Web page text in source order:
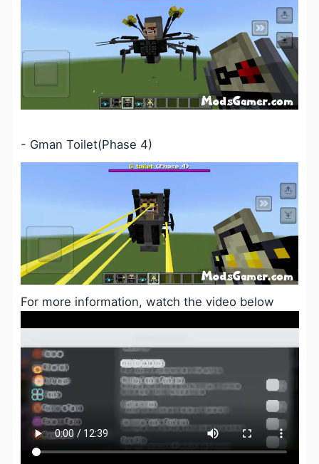
- Gman Toilet(Phase 4)
For more information, watch the video below